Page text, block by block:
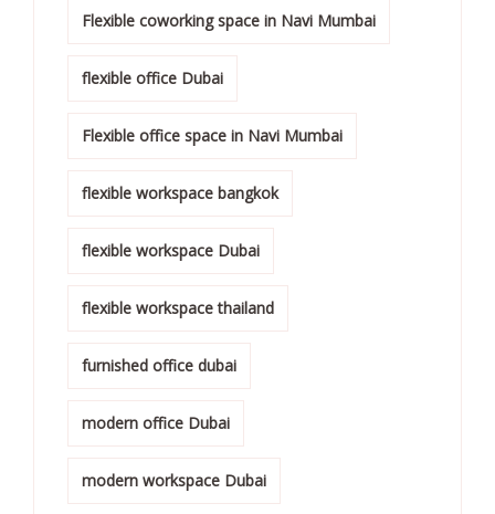
Flexible coworking space in Navi Mumbai
flexible office Dubai
Flexible office space in Navi Mumbai
flexible workspace bangkok
flexible workspace Dubai
flexible workspace thailand
furnished office dubai
modern office Dubai
modern workspace Dubai